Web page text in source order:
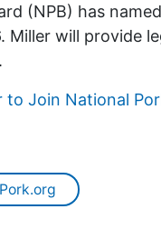
(NPB) has
Miller will provide
to Join National